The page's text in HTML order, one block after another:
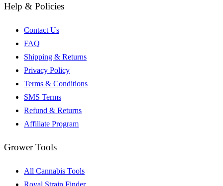
Help & Policies
Contact Us
FAQ
Shipping & Returns
Privacy Policy
Terms & Conditions
SMS Terms
Refund & Returns
Affiliate Program
Grower Tools
All Cannabis Tools
Royal Strain Finder